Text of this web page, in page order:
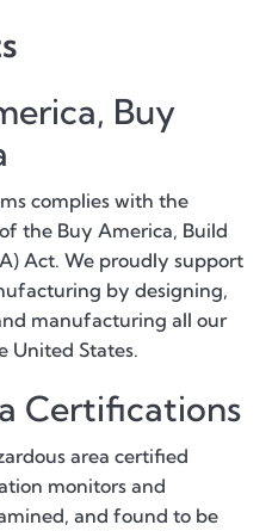
Buy
complies with the
the Buy America, Build
Act. We proudly support
by designing,
manufacturing all our
United States.
Certifications
area certified
monitors and
and found to be